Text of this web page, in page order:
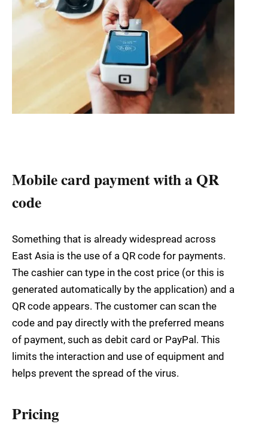
Mobile card payment with a QR
code
Something that is already widespread across
East Asia is the use of a QR code for payments.
The cashier can type in the cost price (or this is
generated automatically by the application) and a
QR code appears. The customer can scan the
code and pay directly with the preferred means
of payment, such as debit card or PayPal. This
limits the interaction and use of equipment and
helps prevent the spread of the virus.
Pricing